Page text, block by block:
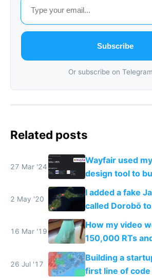
Subscribe
Or subscribe on
Related posts
27 Mar '24
Wayfair used
design tool to
2 May '20
I added a fake
called Dorobō
catch data
16 Mar '19
How my video
150,000 RTs
views but
and-switched
26 Jul '17
Building a
first line of